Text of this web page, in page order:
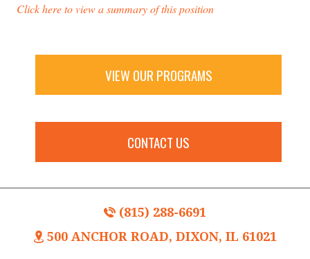
Click here to view a summary of this position
VIEW OUR PROGRAMS
CONTACT US
(815) 288-6691
500 ANCHOR ROAD, DIXON, IL 61021